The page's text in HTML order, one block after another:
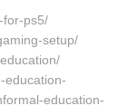
for-ps5/
setup/
education-
education-